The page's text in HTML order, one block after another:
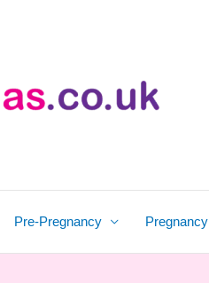
Pre-Pregnancy Pregnancy